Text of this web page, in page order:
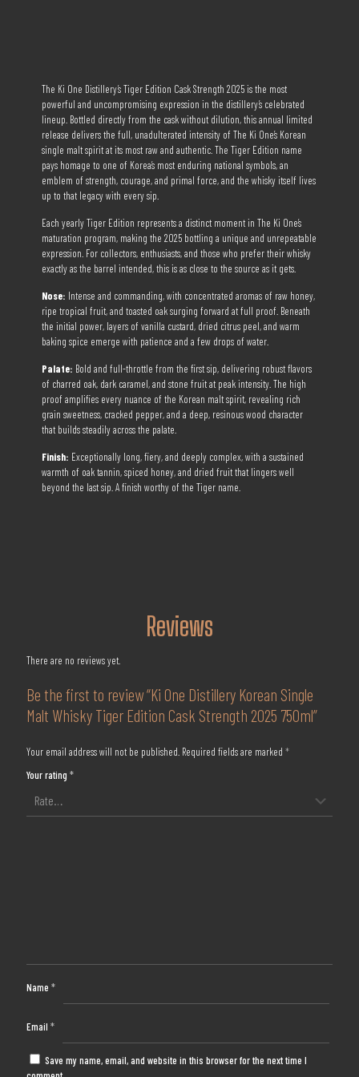
The Ki One Distillery’s Tiger Edition Cask Strength 2025 is the most
powerful and uncompromising expression in the distillery’s celebrated
lineup. Bottled directly from the cask without dilution, this annual limited
release delivers the full, unadulterated intensity of The Ki One’s Korean
single malt spirit at its most raw and authentic. The Tiger Edition name
pays homage to one of Korea’s most enduring national symbols, an
emblem of strength, courage, and primal force, and the whisky itself lives
up to that legacy with every sip.
Each yearly Tiger Edition represents a distinct moment in The Ki One’s
maturation program, making the 2025 bottling a unique and unrepeatable
expression. For collectors, enthusiasts, and those who prefer their whisky
exactly as the barrel intended, this is as close to the source as it gets.
Nose: Intense and commanding, with concentrated aromas of raw honey,
ripe tropical fruit, and toasted oak surging forward at full proof. Beneath
the initial power, layers of vanilla custard, dried citrus peel, and warm
baking spice emerge with patience and a few drops of water.
Palate: Bold and full-throttle from the first sip, delivering robust flavors
of charred oak, dark caramel, and stone fruit at peak intensity. The high
proof amplifies every nuance of the Korean malt spirit, revealing rich
grain sweetness, cracked pepper, and a deep, resinous wood character
that builds steadily across the palate.
Finish: Exceptionally long, fiery, and deeply complex, with a sustained
warmth of oak tannin, spiced honey, and dried fruit that lingers well
beyond the last sip. A finish worthy of the Tiger name.
Reviews
There are no reviews yet.
Be the first to review “Ki One Distillery Korean Single
Malt Whisky Tiger Edition Cask Strength 2025 750ml”
Your email address will not be published. Required fields are marked *
Your rating *
Name *
Email *
Save my name, email, and website in this browser for the next time I